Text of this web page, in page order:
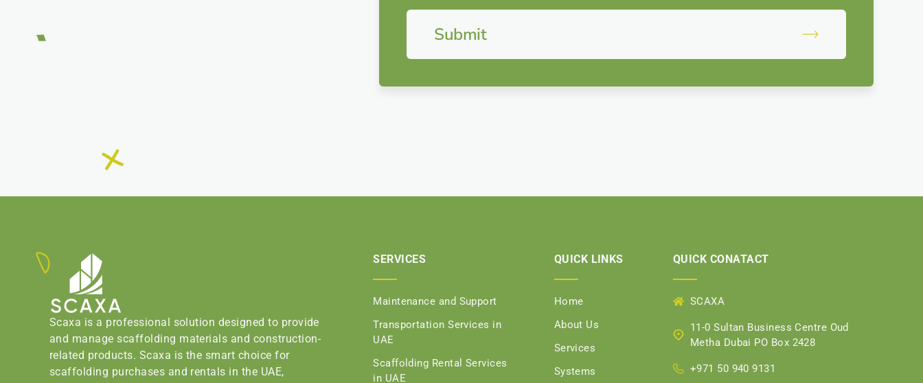
Submit
Scaxa is a professional solution designed to provide
and manage scaffolding materials and construction-
related products. Scaxa is the smart choice for
scaffolding purchases and rentals in the UAE,
SERVICES
Maintenance and Support
Transportation Services in
UAE
Scaffolding Rental Services
in UAE
QUICK LINKS
Home
About Us
Services
Systems
QUICK CONATACT
SCAXA
11-0 Sultan Business Centre Oud
Metha Dubai PO Box 2428
+971 50 940 9131